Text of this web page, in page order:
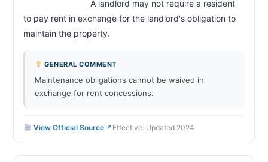
to pay rent in exchange for the landlord's obligation to
maintain the property.
GENERAL COMMENT
Maintenance obligations cannot be waived in
exchange for rent concessions.
View Official Source ↗ Effective: Updated 2024